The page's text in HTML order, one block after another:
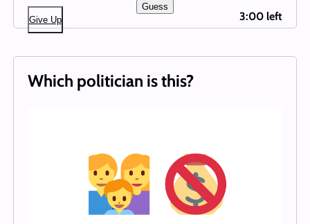
Guess
Give Up
3:00 left
Which politician is this?